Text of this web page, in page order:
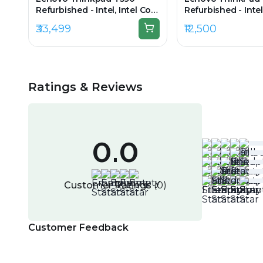
Refurbished - Intel, Intel Core
i7, 8th Gen, 16GB RAM DDR4,
256GB SSD, 15.6" 1920×1080
₹33,499
Refurbished -
256GB SSD, 13.3"
₹12,500
Ratings & Reviews
0.0
Customer Ratings (0)
Customer Feedback